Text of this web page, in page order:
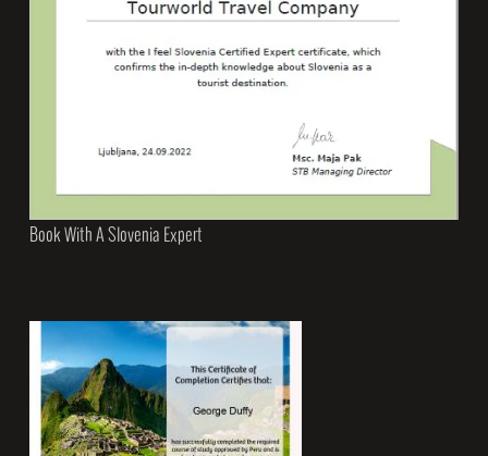
Book With A Slovenia Expert